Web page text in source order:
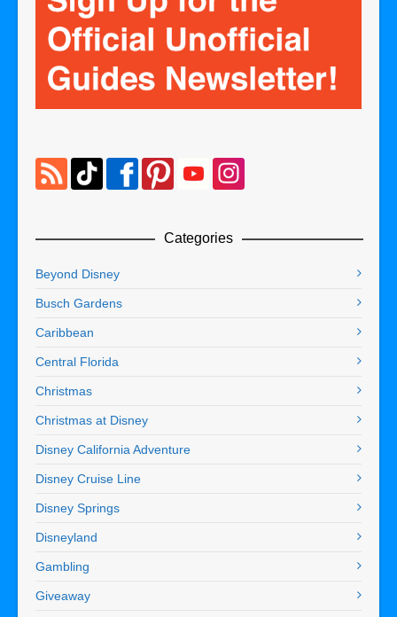
Categories
Beyond Disney
Busch Gardens
Caribbean
Central Florida
Christmas
Christmas at Disney
Disney California Adventure
Disney Cruise Line
Disney Springs
Disneyland
Gambling
Giveaway